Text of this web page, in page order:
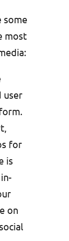
some
most
user
for
is
on